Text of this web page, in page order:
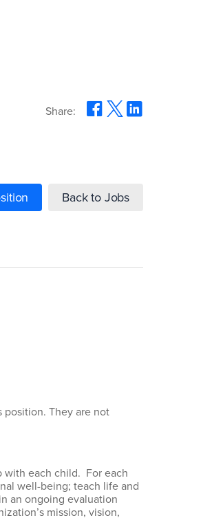
Share:
Back to Jobs
They are not
with each child. For each
well-being; teach life and
an ongoing evaluation
mission, vision,